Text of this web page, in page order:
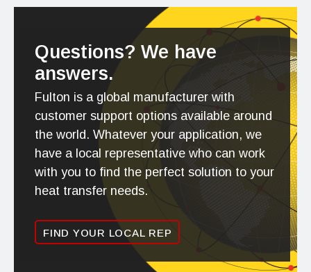
Questions? We have
answers.
Fulton is a global manufacturer with
customer support options available around
the world. Whatever your application, we
have a local representative who can work
with you to find the perfect solution to your
heat transfer needs.
FIND YOUR LOCAL REP